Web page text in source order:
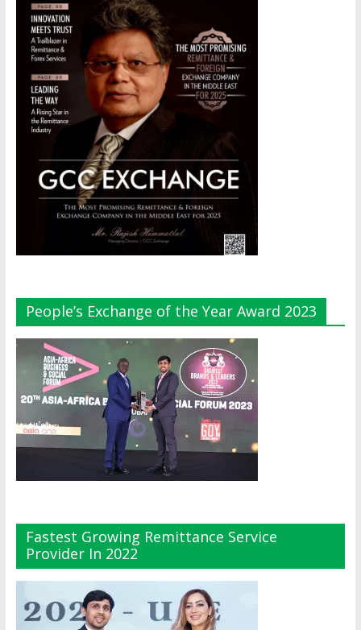
People’s Exchange of the Year Award 2023
Fastest Growing Remittance Service
Provider In 2022